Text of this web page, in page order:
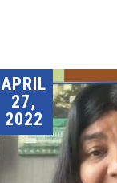
APRIL
27,
2022